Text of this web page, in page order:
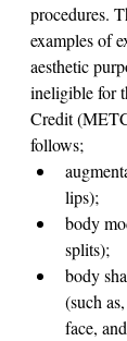
procedures.
examples of
aesthetic
ineligible for
Credit
follows;
lips);
body
splits);
body
(such
face,